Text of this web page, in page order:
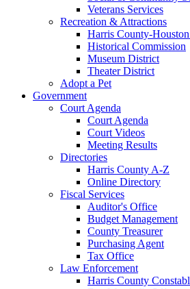
Veterans Services
Recreation & Attractions
Harris County-
Historical Commission
Museum District
Theater District
Adopt a Pet
Government
Court Agenda
Court Agenda
Court Videos
Meeting Results
Directories
Harris County A-Z
Online Directory
Fiscal Services
Auditor's Office
Budget Management
County Treasurer
Purchasing Agent
Tax Office
Law Enforcement
Harris County